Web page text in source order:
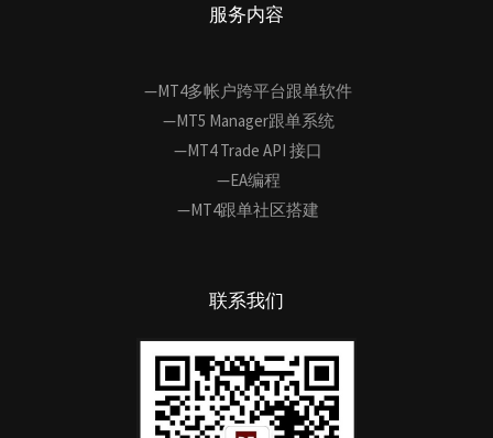
服务内容
—MT4多帐户跨平台跟单软件
—MT5 Manager跟单系统
—MT4 Trade API 接口
—EA编程
—MT4跟单社区搭建
联系我们